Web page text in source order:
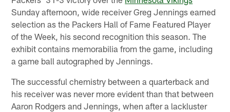
Sunday afternoon, wide receiver Greg Jennings earned
selection as the Packers Hall of Fame Featured Player
of the Week, his second recognition this season. The
exhibit contains memorabilia from the game, including
a game ball autographed by Jennings.
The successful chemistry between a quarterback and
his receiver was never more evident than that between
Aaron Rodgers and Jennings, when after a lackluster